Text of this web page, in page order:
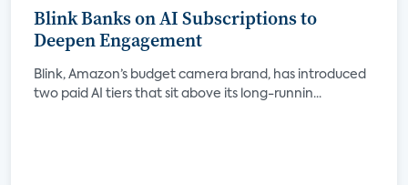
Blink Banks on AI Subscriptions to
Deepen Engagement
Blink, Amazon’s budget camera brand, has introduced
two paid AI tiers that sit above its long-runnin...